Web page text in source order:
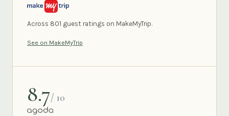
MAKEMYTRIP
Across 801 guest ratings on MakeMyTrip.
See on MakeMyTrip
8.7/ 10